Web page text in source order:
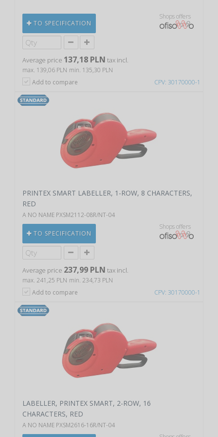
CPV: 30170000-1
TO SPECIFICATION
Shops offers
Average price 137,18 PLN tax incl.
max. 139,06 PLN min. 135,30 PLN
Add to compare
CPV: 30170000-1
PRINTEX SMART LABELLER, 1-ROW, 8 CHARACTERS,
RED
A NO NAME PXSM2112-08R/NT-04
TO SPECIFICATION
Shops offers
Average price 237,99 PLN tax incl.
max. 241,25 PLN min. 234,73 PLN
Add to compare
LABELLER, PRINTEX SMART, 2-ROW, 16
CHARACTERS, RED
A NO NAME PXSM2616-16R/NT-04